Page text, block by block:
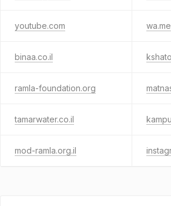
youtube.com wa.me
binaa.co.il
ramla-foundation.org
tamarwater.co.il
mod-ramla.org.il